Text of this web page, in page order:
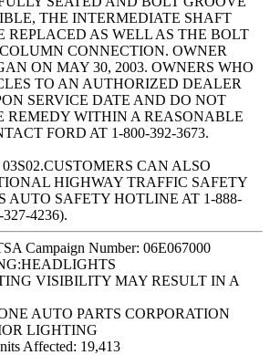
THE INTERMEDIATE SHAFT
REPLACED AS WELL AS THE BOLT
CONNECTION. OWNER
ON MAY 30, 2003. OWNERS WHO
TO AN AUTHORIZED DEALER
SERVICE DATE AND DO NOT
REMEDY WITHIN A REASONABLE
FORD AT 1-800-392-3673.
CAN ALSO
HIGHWAY TRAFFIC SAFETY
AUTO SAFETY HOTLINE AT 1-888-
4236).
Campaign Number: 06E067000
VISIBILITY MAY RESULT IN A
AUTO PARTS CORPORATION
LIGHTING
Affected: 19,413